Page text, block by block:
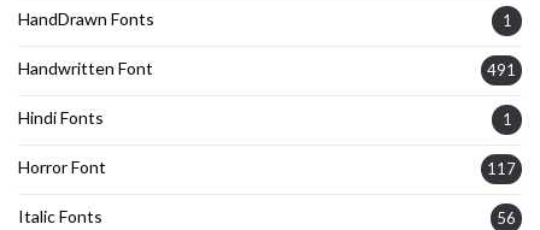
HandDrawn Fonts 1
Handwritten Font 491
Hindi Fonts 1
Horror Font 117
Italic Fonts 56